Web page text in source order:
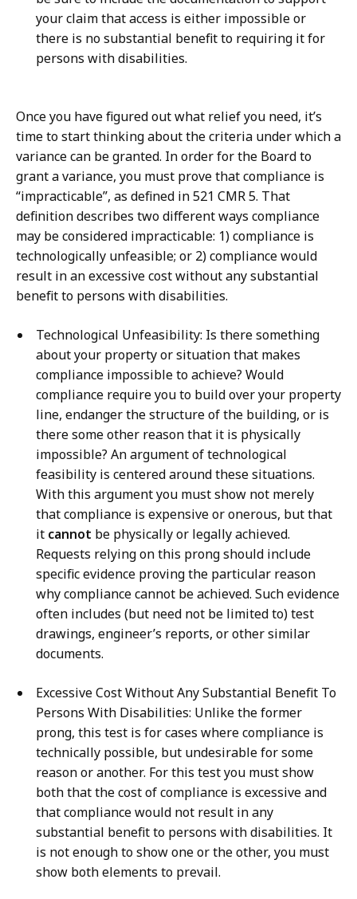
your claim that access is either impossible or
there is no substantial benefit to requiring it for
persons with disabilities.
Once you have figured out what relief you need, it’s
time to start thinking about the criteria under which a
variance can be granted. In order for the Board to
grant a variance, you must prove that compliance is
“impracticable”, as defined in 521 CMR 5. That
definition describes two different ways compliance
may be considered impracticable: 1) compliance is
technologically unfeasible; or 2) compliance would
result in an excessive cost without any substantial
benefit to persons with disabilities.
Technological Unfeasibility: Is there something
about your property or situation that makes
compliance impossible to achieve? Would
compliance require you to build over your property
line, endanger the structure of the building, or is
there some other reason that it is physically
impossible? An argument of technological
feasibility is centered around these situations.
With this argument you must show not merely
that compliance is expensive or onerous, but that
it cannot be physically or legally achieved.
Requests relying on this prong should include
specific evidence proving the particular reason
why compliance cannot be achieved. Such evidence
often includes (but need not be limited to) test
drawings, engineer’s reports, or other similar
documents.
Excessive Cost Without Any Substantial Benefit To
Persons With Disabilities: Unlike the former
prong, this test is for cases where compliance is
technically possible, but undesirable for some
reason or another. For this test you must show
both that the cost of compliance is excessive and
that compliance would not result in any
substantial benefit to persons with disabilities. It
is not enough to show one or the other, you must
show both elements to prevail.